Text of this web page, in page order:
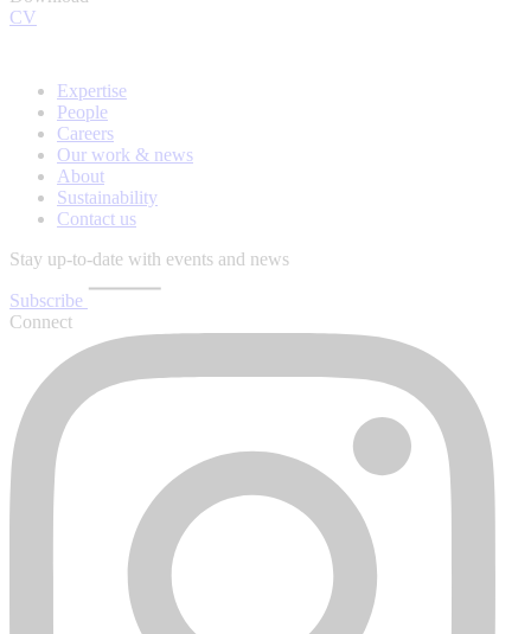
CV
Expertise
People
Careers
Our work & news
About
Sustainability
Contact us
Stay up-to-date with events and news
Subscribe
Connect